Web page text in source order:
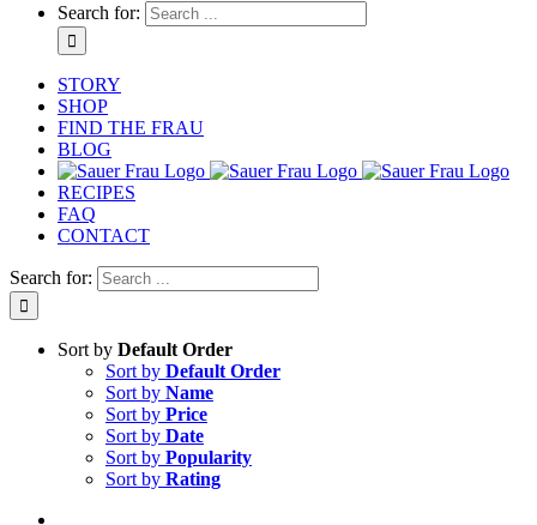
Search for:
STORY
SHOP
FIND THE FRAU
BLOG
RECIPES
FAQ
CONTACT
Search for:
Sort by Default Order
Sort by Default Order
Sort by Name
Sort by Price
Sort by Date
Sort by Popularity
Sort by Rating